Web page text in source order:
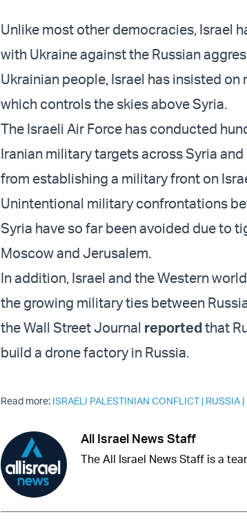
Unlike most other democracies, Israel
with Ukraine against the Russian
Ukrainian people, Israel has insisted
which controls the skies above Syria.
The Israeli Air Force has conducted
Iranian military targets across Syria
from establishing a military front on
Unintentional military confrontations
Syria have so far been avoided due to
Moscow and Jerusalem.
In addition, Israel and the Western
the growing military ties between
the Wall Street Journal reportedthat
build a drone factory in Russia.
Read more: ISRAELI PALESTINIAN CONFLICT| RUSSIA |
All Israel News Staff
The All Israel News Staff is a